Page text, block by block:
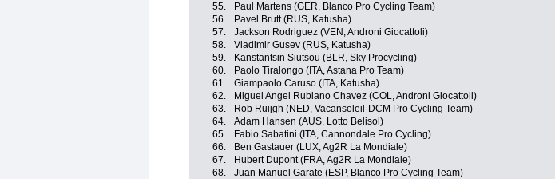
55.
Paul Martens (GER, Blanco Pro Cycling Team)
56.
Pavel Brutt (RUS, Katusha)
57.
Jackson Rodriguez (VEN, Androni Giocattoli)
58.
Vladimir Gusev (RUS, Katusha)
59.
Kanstantsin Siutsou (BLR, Sky Procycling)
60.
Paolo Tiralongo (ITA, Astana Pro Team)
61.
Giampaolo Caruso (ITA, Katusha)
62.
Miguel Angel Rubiano Chavez (COL, Androni Giocattoli)
63.
Rob Ruijgh (NED, Vacansoleil-DCM Pro Cycling Team)
64.
Adam Hansen (AUS, Lotto Belisol)
65.
Fabio Sabatini (ITA, Cannondale Pro Cycling)
66.
Ben Gastauer (LUX, Ag2R La Mondiale)
67.
Hubert Dupont (FRA, Ag2R La Mondiale)
68.
Juan Manuel Garate (ESP, Blanco Pro Cycling Team)